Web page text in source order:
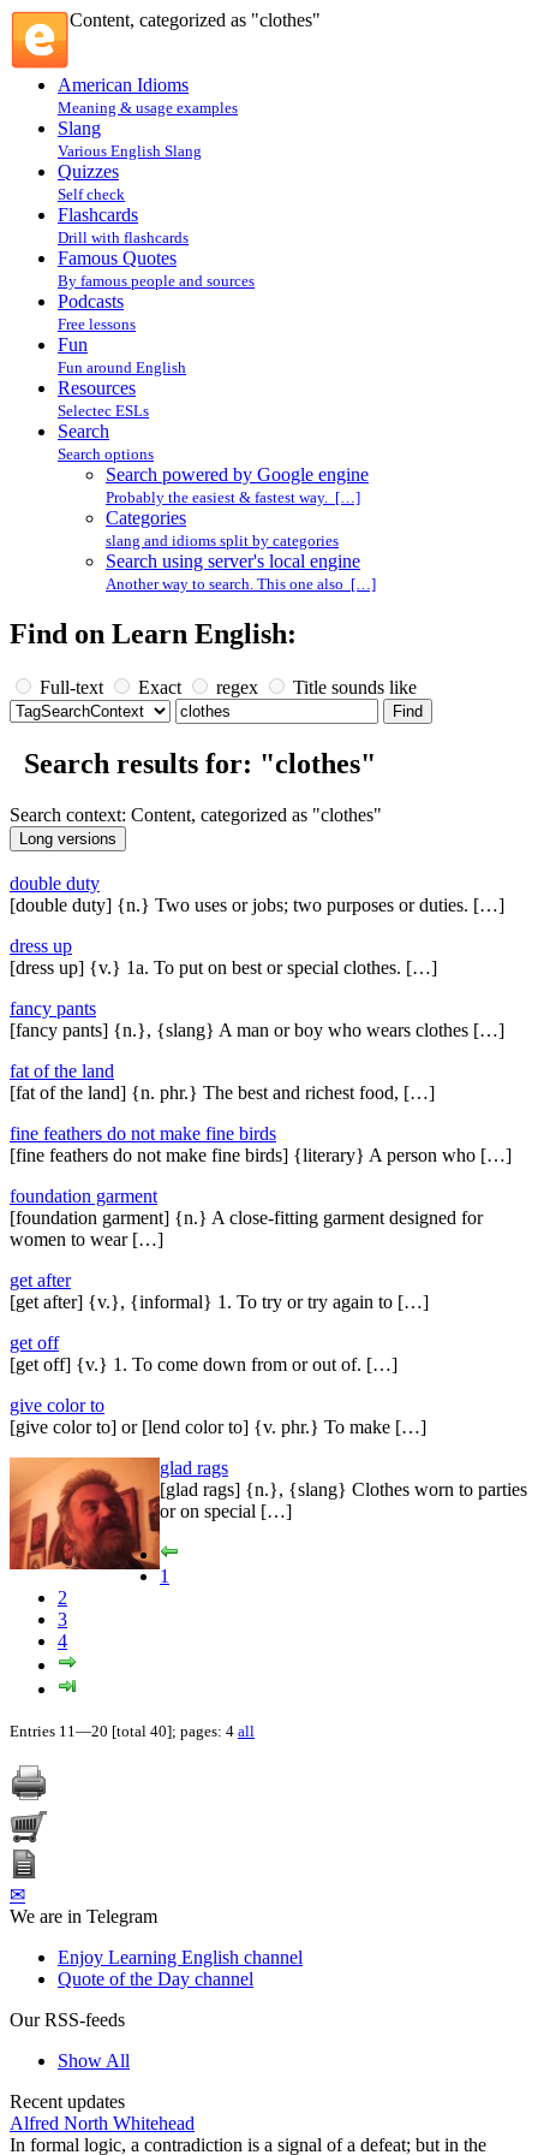
Content, categorized as "clothes"
American Idioms
Meaning & usage examples
Slang
Various English Slang
Quizzes
Self check
Flashcards
Drill with flashcards
Famous Quotes
By famous people and sources
Podcasts
Free lessons
Fun
Fun around English
Resources
Selectec ESLs
Search
Search options
Search powered by Google engine
Probably the easiest & fastest way. […]
Categories
slang and idioms split by categories
Search using server's local engine
Another way to search. This one also […]
Find on Learn English:
Full-text Exact regex Title sounds like
Search results for: "clothes"
Search context: Content, categorized as "clothes"
double duty
[double duty] {n.} Two uses or jobs; two purposes or duties. […]
dress up
[dress up] {v.} 1a. To put on best or special clothes. […]
fancy pants
[fancy pants] {n.}, {slang} A man or boy who wears clothes […]
fat of the land
[fat of the land] {n. phr.} The best and richest food, […]
fine feathers do not make fine birds
[fine feathers do not make fine birds] {literary} A person who […]
foundation garment
[foundation garment] {n.} A close-fitting garment designed for
women to wear […]
get after
[get after] {v.}, {informal} 1. To try or try again to […]
get off
[get off] {v.} 1. To come down from or out of. […]
give color to
[give color to] or [lend color to] {v. phr.} To make […]
glad rags
[glad rags] {n.}, {slang} Clothes worn to parties
or on special […]
1
2
3
4
Entries 11—20 [total 40]; pages: 4 all
✉
We are in Telegram
Enjoy Learning English channel
Quote of the Day channel
Our RSS-feeds
Show All
Recent updates
Alfred North Whitehead
In formal logic, a contradiction is a signal of a defeat; but in the